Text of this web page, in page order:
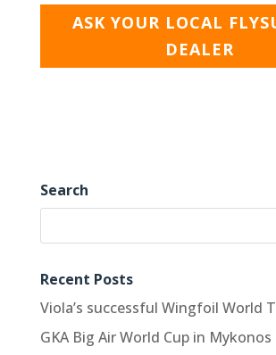
ASK YOUR LOCAL
DEALER
Search
Recent Posts
Viola’s successful Wingfoil World
GKA Big Air World Cup in Mykonos